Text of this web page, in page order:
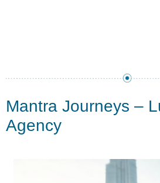
Mantra Journeys –
Agency